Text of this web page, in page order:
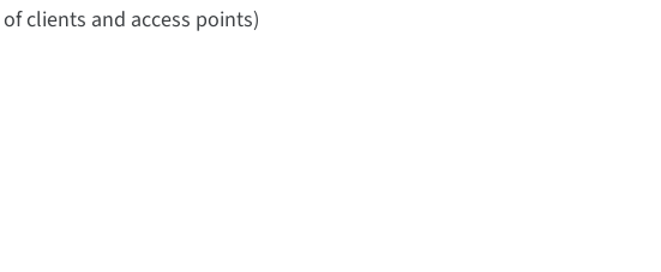
clients and access points)